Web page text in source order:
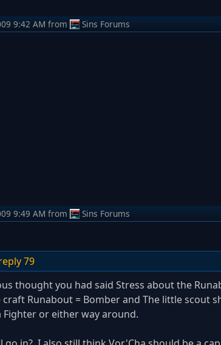
9:42 AM from Sins Forums
9:49 AM from Sins Forums
79
thought you had said Stress about the
Runabout = Bomber and The little scout
or either way around.